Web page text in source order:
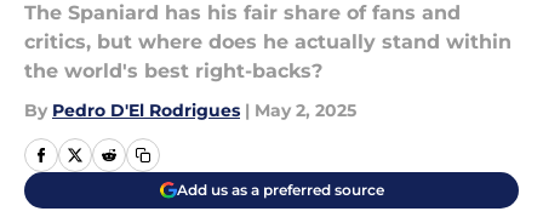
The Spaniard has his fair share of fans and
critics, but where does he actually stand within
the world's best right-backs?
By Pedro D'El Rodrigues | May 2, 2025
Add us as a preferred source